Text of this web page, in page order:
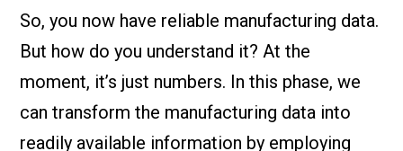
So, you now have reliable manufacturing data.
But how do you understand it? At the
moment, it’s just numbers. In this phase, we
can transform the manufacturing data into
readily available information by employing